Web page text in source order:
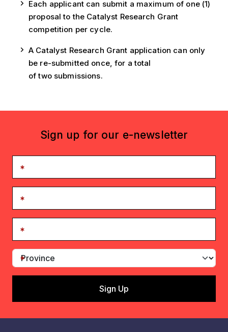
Each applicant can submit a maximum of one (1)
proposal to the Catalyst Research Grant
competition per cycle.
A Catalyst Research Grant application can only
be re-submitted once, for a total
of two submissions.
Sign up for our e-newsletter